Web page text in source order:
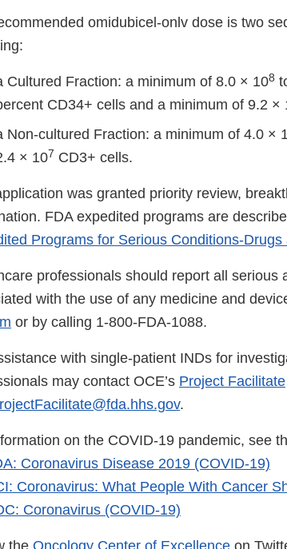
omidubicel-onlv dose is two
Cultured Fraction: a minimum of 8.0 × 108
CD34+ cells and a minimum of 9.2 ×
Non-cultured Fraction: a minimum of 4.0 ×
× 107 CD3+ cells.
was granted priority review,
FDA expedited programs are
Programs for Serious Conditions-
professionals should report all serious
with the use of any medicine and
or by calling 1-800-FDA-1088.
with single-patient INDs for
may contact OCE’s Project Facilitate
.
on the COVID-19 pandemic, see
Coronavirus Disease 2019 (COVID-19)
Coronavirus: What People With Cancer
Coronavirus (COVID-19)